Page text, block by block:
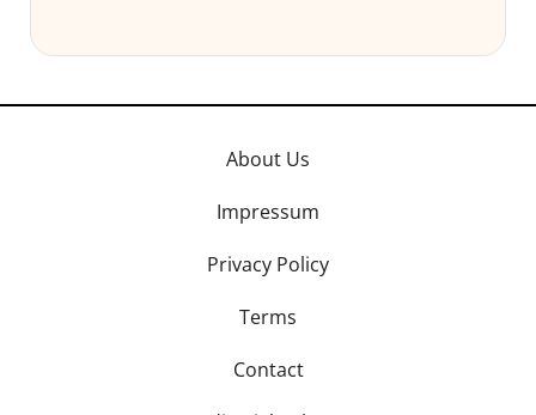
About Us
Impressum
Privacy Policy
Terms
Contact